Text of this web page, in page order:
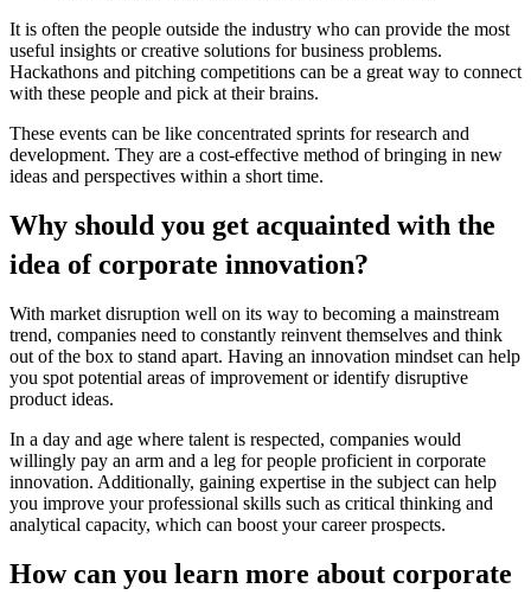
It is often the people outside the industry who can provide the most
useful insights or creative solutions for business problems.
Hackathons and pitching competitions can be a great way to connect
with these people and pick at their brains.
These events can be like concentrated sprints for research and
development. They are a cost-effective method of bringing in new
ideas and perspectives within a short time.
Why should you get acquainted with the
idea of corporate innovation?
With market disruption well on its way to becoming a mainstream
trend, companies need to constantly reinvent themselves and think
out of the box to stand apart. Having an innovation mindset can help
you spot potential areas of improvement or identify disruptive
product ideas.
In a day and age where talent is respected, companies would
willingly pay an arm and a leg for people proficient in corporate
innovation. Additionally, gaining expertise in the subject can help
you improve your professional skills such as critical thinking and
analytical capacity, which can boost your career prospects.
How can you learn more about corporate